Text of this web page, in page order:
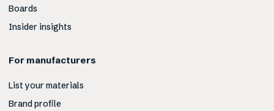
Boards
Insider insights
For manufacturers
List your materials
Brand profile